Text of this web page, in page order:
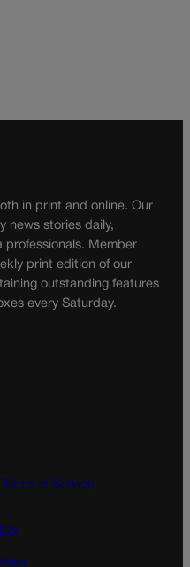
in print and online. Our
news stories daily,
professionals. Member
print edition of our
outstanding features
every Saturday.
of Service